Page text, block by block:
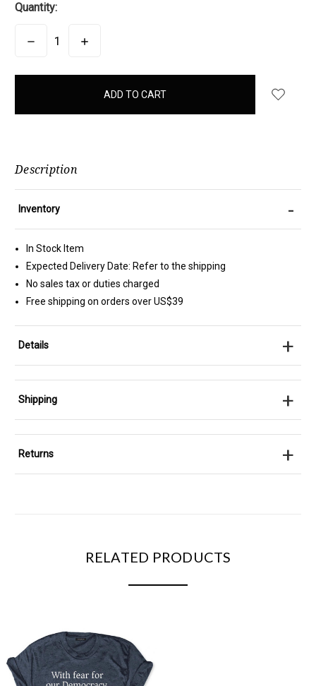
Quantity:
DECREASEINCREASE
items
Description
Inventory -
In Stock Item
Expected Delivery Date: Refer to the shipping
No sales tax or duties charged
Free shipping on orders over US$39
Details +
Shipping +
Returns +
RELATED PRODUCTS